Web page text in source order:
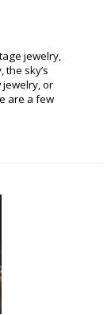
jewelry,
sky’s
jewelry, or
are a few